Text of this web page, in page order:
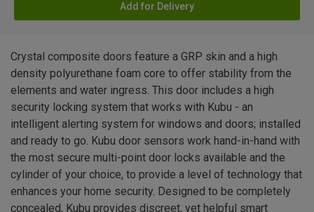
Add for Delivery
Crystal composite doors feature a GRP skin and a high
density polyurethane foam core to offer stability from the
elements and water ingress. This door includes a high
security locking system that works with Kubu - an
intelligent alerting system for windows and doors; installed
and ready to go. Kubu door sensors work hand-in-hand with
the most secure multi-point door locks available and the
cylinder of your choice, to provide a level of technology that
enhances your home security. Designed to be completely
concealed, Kubu provides discreet, yet helpful smart